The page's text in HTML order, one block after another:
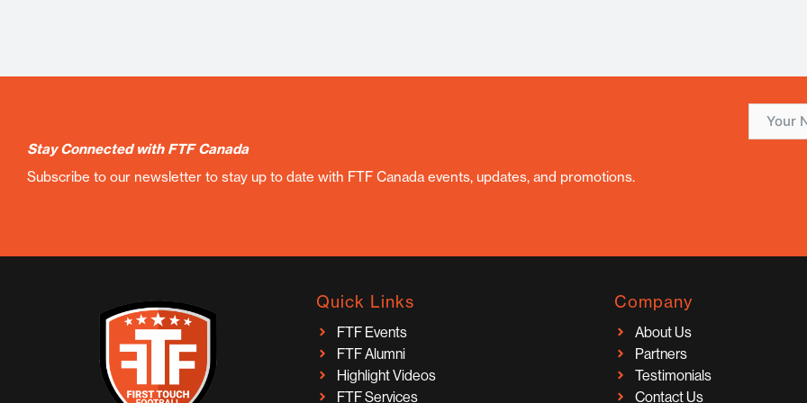
Stay Connected with FTF Canada
Subscribe to our newsletter to stay up to date with FTF Canada events, updates, and promotions.
Quick Links
FTF Events
FTF Alumni
Highlight Videos
FTF Services
Company
About Us
Partners
Testimonials
Contact Us